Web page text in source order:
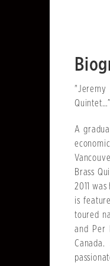
"Jeremy
A
Brass
2011
is
toured
and Per